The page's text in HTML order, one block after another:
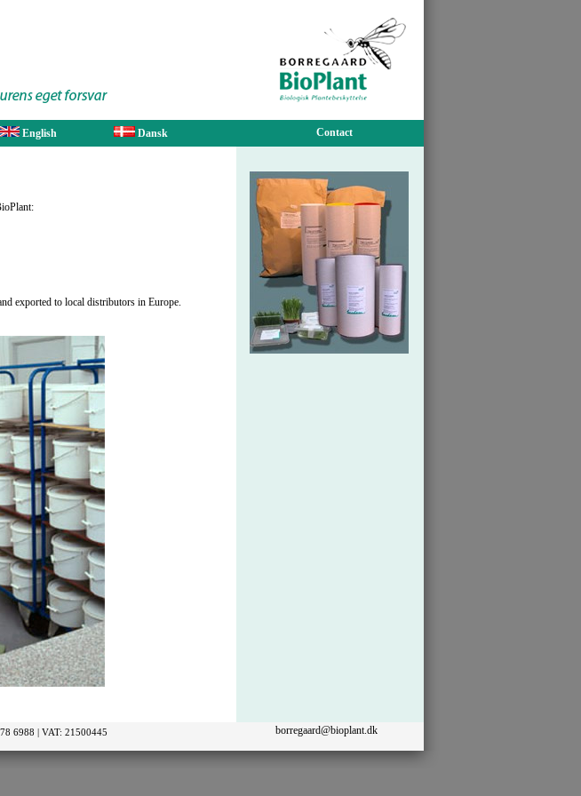
English Dansk Contact
exported to local distributors in Europe.
6988 | VAT: 21500445 borregaard@bioplant.dk